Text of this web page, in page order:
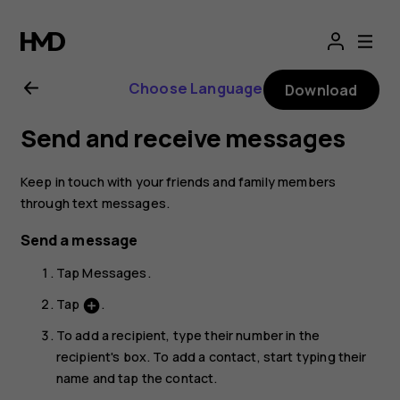
Nokia
2.1
user
guide
Choose Language Download
Send and receive messages
Keep in touch with your friends and family members
through text messages.
Send a message
TapMessages.
Tap add_circle.
To add a recipient, type their number in the
recipient's box. To add a contact, start typing their
name and tap the contact.